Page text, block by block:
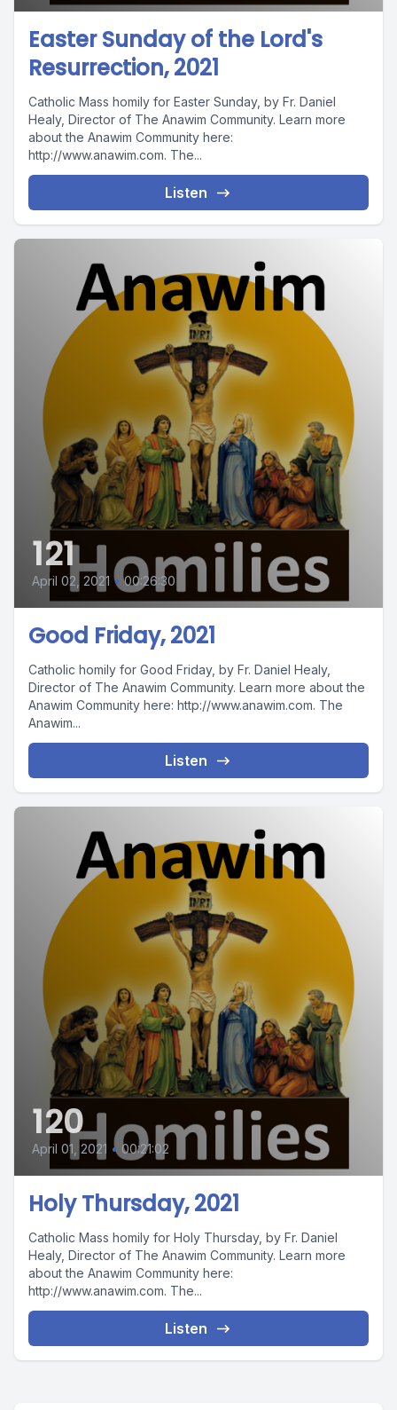
Easter Sunday of the Lord's
Resurrection, 2021
Catholic Mass homily for Easter Sunday, by Fr. Daniel
Healy, Director of The Anawim Community. Learn more
about the Anawim Community here:
http://www.anawim.com. The...
Listen
121
April 02, 2021 • 00:26:30
Good Friday, 2021
Catholic homily for Good Friday, by Fr. Daniel Healy,
Director of The Anawim Community. Learn more about the
Anawim Community here: http://www.anawim.com. The
Anawim...
Listen
120
April 01, 2021 • 00:21:02
Holy Thursday, 2021
Catholic Mass homily for Holy Thursday, by Fr. Daniel
Healy, Director of The Anawim Community. Learn more
about the Anawim Community here:
http://www.anawim.com. The...
Listen